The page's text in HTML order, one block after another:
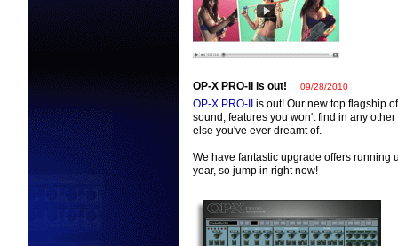
OP-X PRO-II is out! 09/28/2010
OP-X PRO-II
is out! Our new top flagship
sound, features you won't find in any
else you've ever dreamt of.
We have fantastic upgrade offers running
year, so jump in right now!